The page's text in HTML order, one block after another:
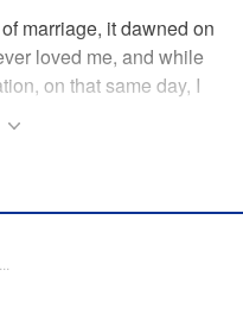
marriage, it dawned on
loved me, and while
on that same day, I
handsome man
this life, but her